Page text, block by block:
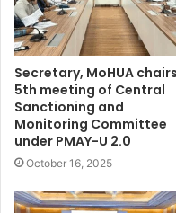
Secretary, MoHUA chairs
5th meeting of Central
Sanctioning and
Monitoring Committee
under PMAY-U 2.0
October 16, 2025